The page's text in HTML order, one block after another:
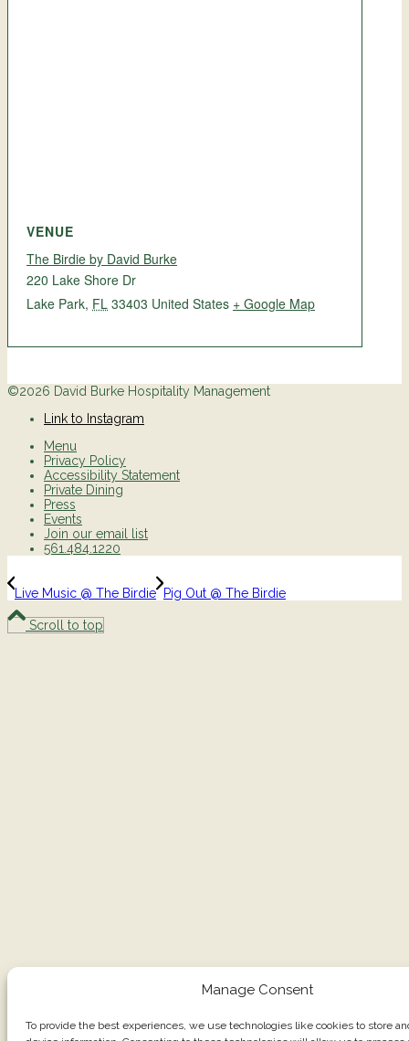
Manage Consent
To provide the best experiences, we use technologies like cookies to store
VENUE
The Birdie by David Burke
220 Lake Shore Dr
Lake Park, FL 33403 United States + Google Map
©2026 David Burke Hospitality Management
Link to Instagram
Menu
Privacy Policy
Accessibility Statement
Private Dining
Press
Events
Join our email list
561.484.1220
Live Music @ The Birdie Pig Out @ The Birdie
Scroll to top